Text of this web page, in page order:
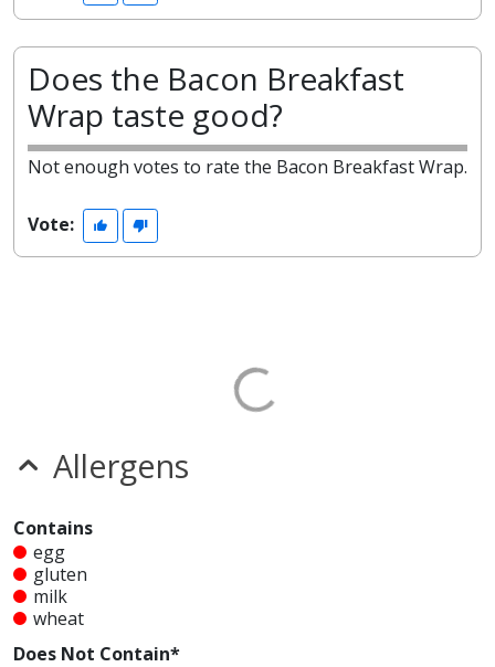
Does the Bacon Breakfast
Wrap taste good?
Not enough votes to rate the Bacon Breakfast Wrap.
Vote:
Allergens
Contains
egg
gluten
milk
wheat
Does Not Contain*